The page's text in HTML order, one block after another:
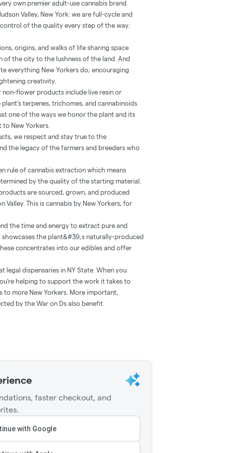
own premier adult-use cannabis brand
Valley, New York: we are full-cycle and
of the quality every step of the way:
origins, and walks of life sharing space
of the city to the lushness of the land. And
everything New Yorkers do; encouraging
creativity.
non-flower products include live resin or
terpenes, trichomes, and cannabinoids
one of the ways we honor the plant and its
New Yorkers.
we respect and stay true to the
the legacy of the farmers and breeders who
rule of cannabis extraction which means
by the quality of the starting material.
are sourced, grown, and produced
Valley. This is cannabis by New Yorkers, for
the time and energy to extract pure and
the plant&#39;s naturally-produced
concentrates into our edibles and offer
legal dispensaries in NY State. When you
helping to support the work it takes to
more New Yorkers. More important,
by the War on Ds also benefit.
faster checkout, and
with Google